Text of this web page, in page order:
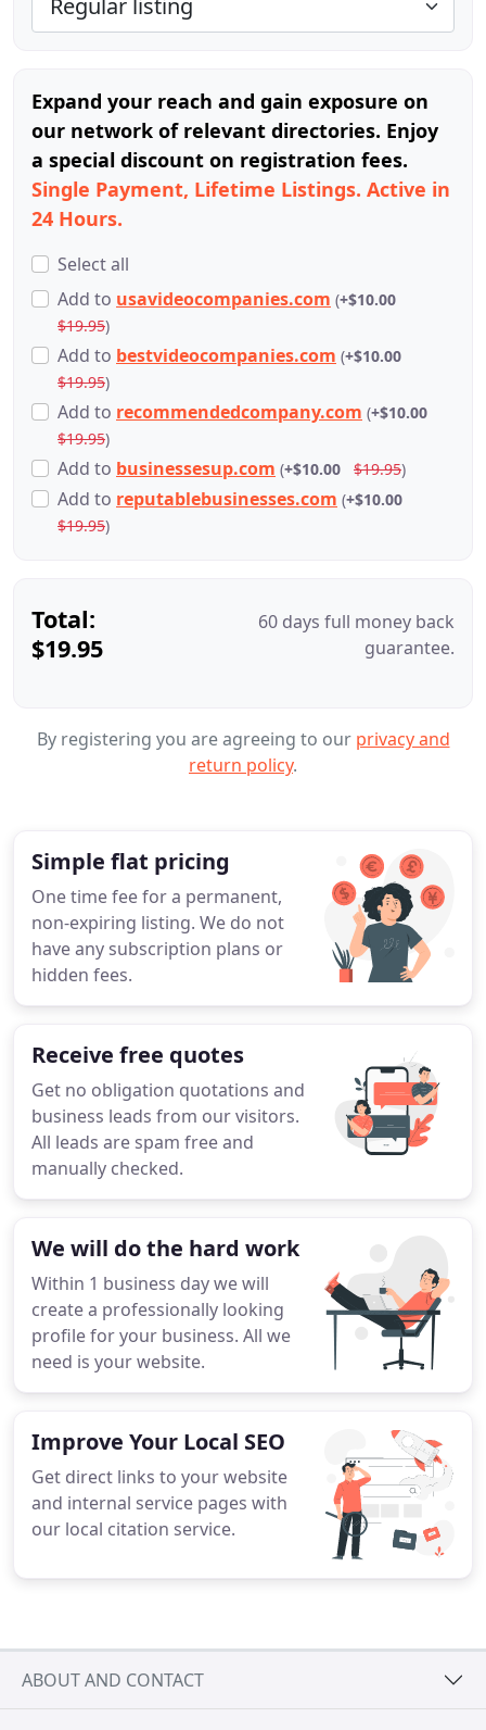
Expand your reach and gain exposure on
our network of relevant directories. Enjoy
a special discount on registration fees.
Single Payment, Lifetime Listings. Active in
24 Hours.
Select all
Add to usavideocompanies.com (+$10.00
$19.95)
Add to bestvideocompanies.com (+$10.00
$19.95)
Add to recommendedcompany.com (+$10.00
$19.95)
Add to businessesup.com (+$10.00 $19.95)
Add to reputablebusinesses.com (+$10.00
$19.95)
Total:
$19.95
60 days full money back
guarantee.
By registering you are agreeing to our privacy and
return policy.
Simple flat pricing
One time fee for a permanent,
non-expiring listing. We do not
have any subscription plans or
hidden fees.
Receive free quotes
Get no obligation quotations and
business leads from our visitors.
All leads are spam free and
manually checked.
We will do the hard work
Within 1 business day we will
create a professionally looking
profile for your business. All we
need is your website.
Improve Your Local SEO
Get direct links to your website
and internal service pages with
our local citation service.
ABOUT AND CONTACT